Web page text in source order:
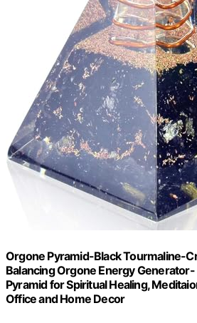
Orgone Pyramid-Black Tourmaline-
Balancing Orgone Energy
Pyramid for Spiritual Healing,
Office and Home Decor